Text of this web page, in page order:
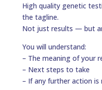
High quality genetic
the tagline.
Not just results — but
You will understand:
– The meaning of your
– Next steps to take
– If any further action is